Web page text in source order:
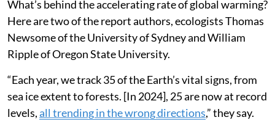
What’s behind the accelerating rate of global warming?
Here are two of the report authors, ecologists Thomas
Newsome of the University of Sydney and William
Ripple of Oregon State University.
“Each year, we track 35 of the Earth’s vital signs, from
sea ice extent to forests. [In 2024], 25 are now at record
levels,all trending in the wrong directions,” they say.